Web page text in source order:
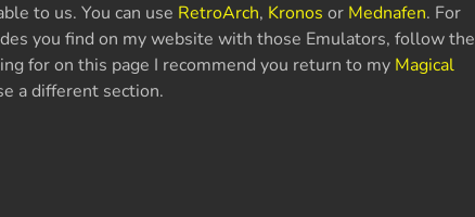
to us. You can use RetroArch, Kronos or Mednafen. For
you find on my website with those Emulators, follow the
for on this page I recommend you return to my Magical
a different section.